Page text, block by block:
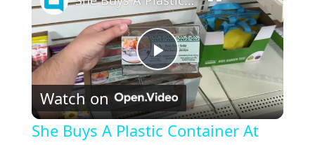
P
l
Watch on
She Buys A Plastic Container At